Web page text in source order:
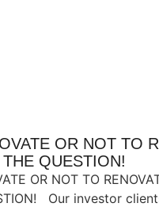
OR NOT TO
QUESTION!
OR NOT TO
Our investor